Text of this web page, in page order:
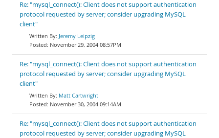
Re: "mysql_connect(): Client does not support authentication
protocol requested by server; consider upgrading MySQL
client"
Jeremy Leipzig
November 29, 2004 08:57PM
Re: "mysql_connect(): Client does not support authentication
protocol requested by server; consider upgrading MySQL
client"
Matt Cartwright
November 30, 2004 09:14AM
Re: "mysql_connect(): Client does not support authentication
protocol requested by server; consider upgrading MySQL